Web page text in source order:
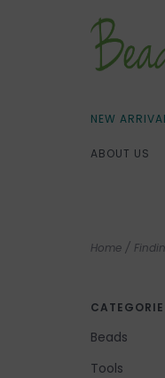
NEW
ABOUT US
Home /
Beads
Tools